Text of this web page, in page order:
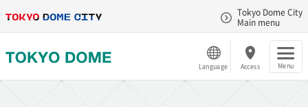
Tokyo Dome City
Main menu
Language Access Menu